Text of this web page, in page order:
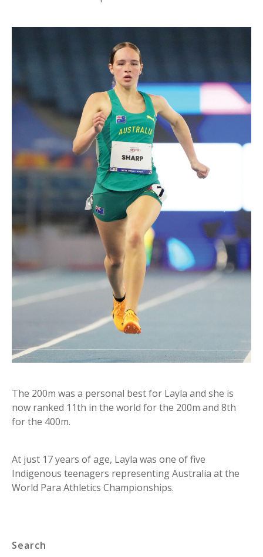
The 200m was a personal best for Layla and she is
now ranked 11th in the world for the 200m and 8th
for the 400m.
At just 17 years of age, Layla was one of five
Indigenous teenagers representing Australia at the
World Para Athletics Championships.
Search